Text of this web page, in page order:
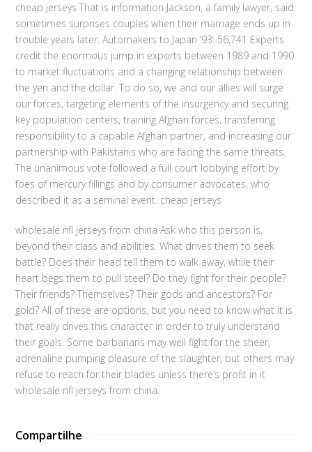
cheap jerseys That is information Jackson, a family lawyer, said
sometimes surprises couples when their marriage ends up in
trouble years later. Automakers to Japan ’93: 56,741 Experts
credit the enormous jump in exports between 1989 and 1990
to market fluctuations and a changing relationship between
the yen and the dollar. To do so, we and our allies will surge
our forces, targeting elements of the insurgency and securing
key population centers, training Afghan forces, transferring
responsibility to a capable Afghan partner, and increasing our
partnership with Pakistanis who are facing the same threats.
The unanimous vote followed a full court lobbying effort by
foes of mercury fillings and by consumer advocates, who
described it as a seminal event. cheap jerseys
wholesale nfl jerseys from china Ask who this person is,
beyond their class and abilities. What drives them to seek
battle? Does their head tell them to walk away, while their
heart begs them to pull steel? Do they fight for their people?
Their friends? Themselves? Their gods and ancestors? For
gold? All of these are options, but you need to know what it is
that really drives this character in order to truly understand
their goals. Some barbarians may well fight for the sheer,
adrenaline pumping pleasure of the slaughter, but others may
refuse to reach for their blades unless there’s profit in it
wholesale nfl jerseys from china.
Compartilhe